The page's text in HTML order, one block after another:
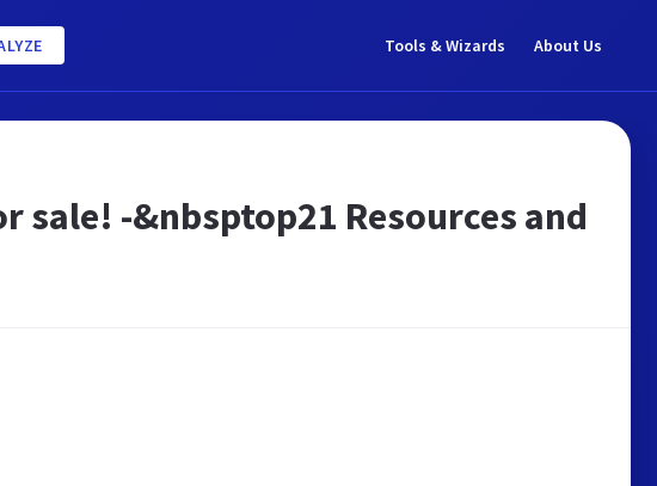
Tools & Wizards About Us
sale! -&nbsptop21 Resources and